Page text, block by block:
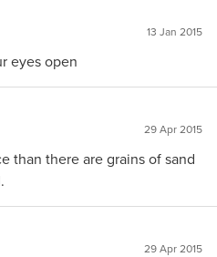
13 Jan 2015
eyes open
29 Apr 2015
than there are grains of sand
29 Apr 2015